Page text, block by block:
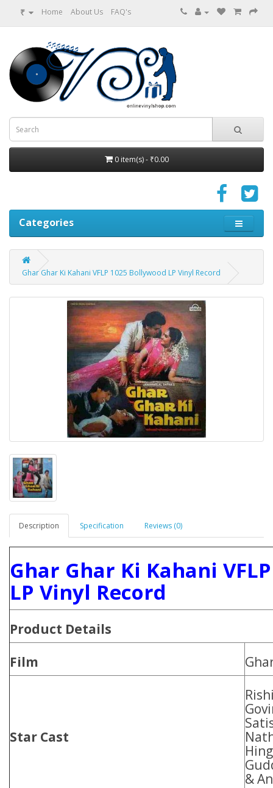
₹ Home About Us FAQ's
0 item(s) - ₹0.00
Categories
Ghar Ghar Ki Kahani VFLP 1025 Bollywood LP Vinyl Record
Description Specification Reviews (0)
Ghar Ghar Ki Kahani
LP Vinyl Record
Product Details
Film
Star Cast
&